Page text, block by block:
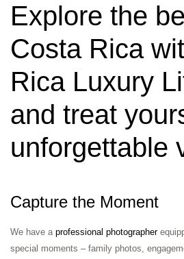
Explore the
Costa Rica
Rica Luxury
and treat
unforgettable
Capture the Moment
We have a professional photographer
special moments – family photos,